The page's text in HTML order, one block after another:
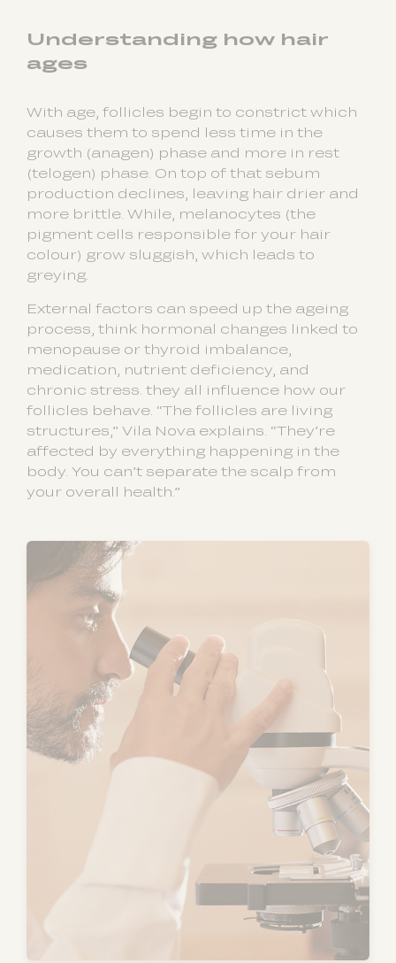
Understanding how hair
ages
With age, follicles begin to constrict which
causes them to spend less time in the
growth (anagen) phase and more in rest
(telogen) phase. On top of that sebum
production declines, leaving hair drier and
more brittle. While, melanocytes (the
pigment cells responsible for your hair
colour) grow sluggish, which leads to
greying.
External factors can speed up the ageing
process, think hormonal changes linked to
menopause or thyroid imbalance,
medication, nutrient deficiency, and
chronic stress. they all influence how our
follicles behave. “The follicles are living
structures,” Vila Nova explains. “They’re
affected by everything happening in the
body. You can’t separate the scalp from
your overall health.”